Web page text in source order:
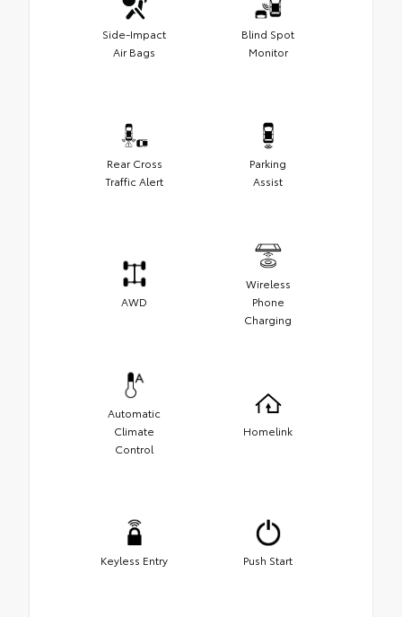
Side-Impact
Air Bags
Blind Spot
Monitor
Rear Cross
Traffic Alert
Parking
Assist
AWD
Wireless
Phone
Charging
Automatic
Climate
Control
Homelink
Keyless Entry Push Start